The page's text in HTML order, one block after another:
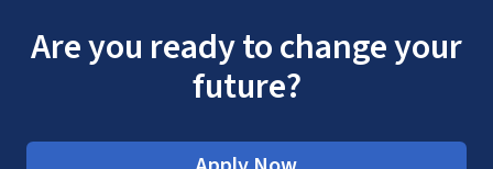
Are you ready to change your
future?